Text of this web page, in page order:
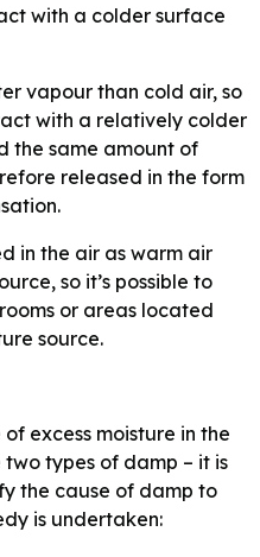
with a colder surface
vapour than cold air, so
with a relatively colder
the same amount of
released in the form
in the air as warm air
so it’s possible to
or areas located
source.
excess moisture in the
types of damp – it is
the cause of damp to
is undertaken: